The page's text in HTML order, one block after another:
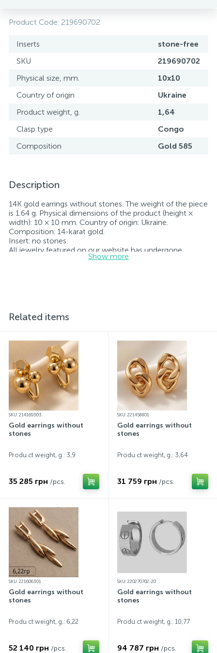
Product Code: 219690702
Inserts
stone-free
SKU
219690702
Physical size, mm.
10x10
Country of origin
Ukraine
Product weight, g.
1,64
Clasp type
Congo
Composition
Gold 585
Description
14K gold earrings without stones. The weight of the piece
is 1.64 g. Physical dimensions of the product (height ×
width): 10 × 10 mm. Country of origin: Ukraine.
Composition: 14-karat gold.
Insert: no stones.
All jewelry featured on our website has undergone
internal quality control as well as inspection by Ukraine’s
Show more
Related items
SKU: 214169303
Gold earrings without
stones
Produ ct weight, g.: 3,9
35 285 грн /pcs.
SKU: 221458801
Gold earrings without
stones
Produ ct weight, g.: 3,64
31 759 грн /pcs.
SKU: 221606301
Gold earrings without
stones
Produ ct weight, g.: 6,22
52 140 грн /pcs.
SKU: 220270702-20
Gold earrings without
stones
Produ ct weight, g.: 10,77
94 787 грн /pcs.